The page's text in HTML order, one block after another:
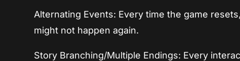
Alternating Events: Every time the game
might not happen again.
Story Branching/Multiple Endings: Every